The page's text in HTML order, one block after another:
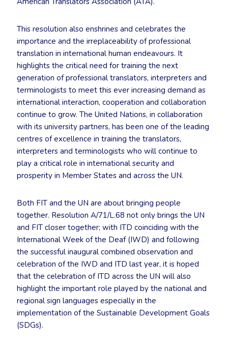
This resolution also enshrines and celebrates the
importance and the irreplaceability of professional
translation in international human endeavours. It
highlights the critical need for training the next
generation of professional translators, interpreters and
terminologists to meet this ever increasing demand as
international interaction, cooperation and collaboration
continue to grow. The United Nations, in collaboration
with its university partners, has been one of the leading
centres of excellence in training the translators,
interpreters and terminologists who will continue to
play a critical role in international security and
prosperity in Member States and across the UN.
Both FIT and the UN are about bringing people
together. Resolution A/71/L.68 not only brings the UN
and FIT closer together; with ITD coinciding with the
International Week of the Deaf (IWD) and following
the successful inaugural combined observation and
celebration of the IWD and ITD last year, it is hoped
that the celebration of ITD across the UN will also
highlight the important role played by the national and
regional sign languages especially in the
implementation of the Sustainable Development Goals
(SDGs).